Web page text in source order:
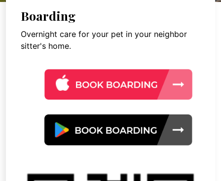
Boarding
Overnight care for your pet in your neighbor
sitter's home.